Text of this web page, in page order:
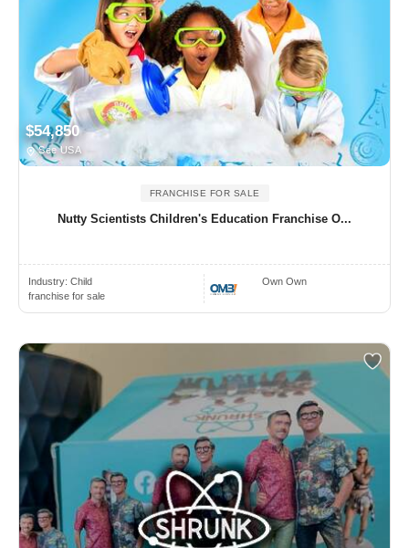
$54,850
See USA
FRANCHISE FOR SALE
Nutty Scientists Children's Education Franchise O...
Industry: Child
franchise for sale
Own Own